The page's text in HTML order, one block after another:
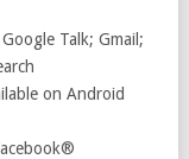
Talk; Gmail;
on Android